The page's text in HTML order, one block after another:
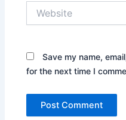
Save my name,
for the next time I